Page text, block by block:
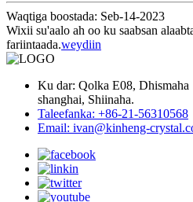
Waqtiga boostada: Seb-14-2023
Wixii su'aalo ah oo ku saabsan
fariintaada.weydiin
Ku dar: Qolka E08,
shanghai, Shiinaha.
Taleefanka: +86-21-56310568
Email: ivan@kinheng-